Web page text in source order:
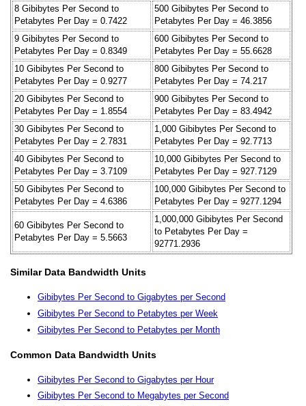
8 Gibibytes Per Second to
Petabytes Per Day = 0.7422
500 Gibibytes Per Second to
Petabytes Per Day = 46.3856
9 Gibibytes Per Second to
Petabytes Per Day = 0.8349
600 Gibibytes Per Second to
Petabytes Per Day = 55.6628
10 Gibibytes Per Second to
Petabytes Per Day = 0.9277
800 Gibibytes Per Second to
Petabytes Per Day = 74.217
20 Gibibytes Per Second to
Petabytes Per Day = 1.8554
900 Gibibytes Per Second to
Petabytes Per Day = 83.4942
30 Gibibytes Per Second to
Petabytes Per Day = 2.7831
1,000 Gibibytes Per Second to
Petabytes Per Day = 92.7713
40 Gibibytes Per Second to
Petabytes Per Day = 3.7109
10,000 Gibibytes Per Second to
Petabytes Per Day = 927.7129
50 Gibibytes Per Second to
Petabytes Per Day = 4.6386
100,000 Gibibytes Per Second to
Petabytes Per Day = 9277.1294
60 Gibibytes Per Second to
Petabytes Per Day = 5.5663
1,000,000 Gibibytes Per Second
to Petabytes Per Day =
92771.2936
Similar Data Bandwidth Units
Gibibytes Per Second to Gigabytes per Second
Gibibytes Per Second to Petabytes per Week
Gibibytes Per Second to Petabytes per Month
Common Data Bandwidth Units
Gibibytes Per Second to Gigabytes per Hour
Gibibytes Per Second to Megabytes per Second